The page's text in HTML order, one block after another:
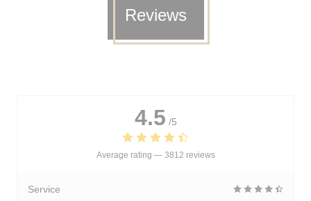
Reviews
4.5 /5
Average rating — 3812 reviews
Service